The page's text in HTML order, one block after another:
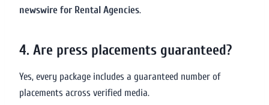
newswire for Rental Agencies.
4. Are press placements guaranteed?
Yes, every package includes a guaranteed number of
placements across verified media.